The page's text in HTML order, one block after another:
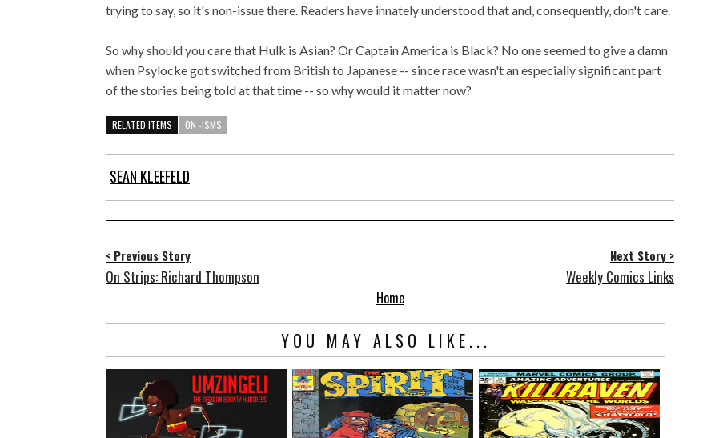
trying to say, so it's non-issue there. Readers have innately understood that and, consequently, don't care.
So why should you care that Hulk is Asian? Or Captain America is Black? No one seemed to give a damn
when Psylocke got switched from British to Japanese -- since race wasn't an especially significant part
of the stories being told at that time -- so why would it matter now?
RELATED ITEMS ON -ISMS
SEAN KLEEFELD
< Previous Story
On Strips: Richard Thompson
Next Story >
Weekly Comics Links
Home
YOU MAY ALSO LIKE...